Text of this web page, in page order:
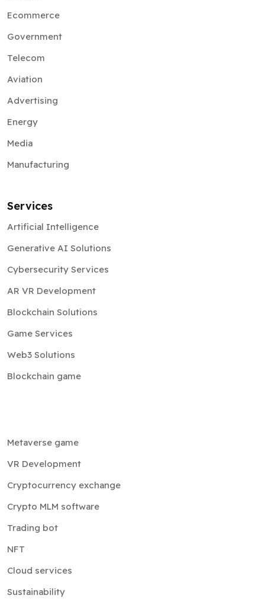
Ecommerce
Government
Telecom
Aviation
Advertising
Energy
Media
Manufacturing
Services
Artificial Intelligence
Generative AI Solutions
Cybersecurity Services
AR VR Development
Blockchain Solutions
Game Services
Web3 Solutions
Blockchain game
Metaverse game
VR Development
Cryptocurrency exchange
Crypto MLM software
Trading bot
NFT
Cloud services
Sustainability